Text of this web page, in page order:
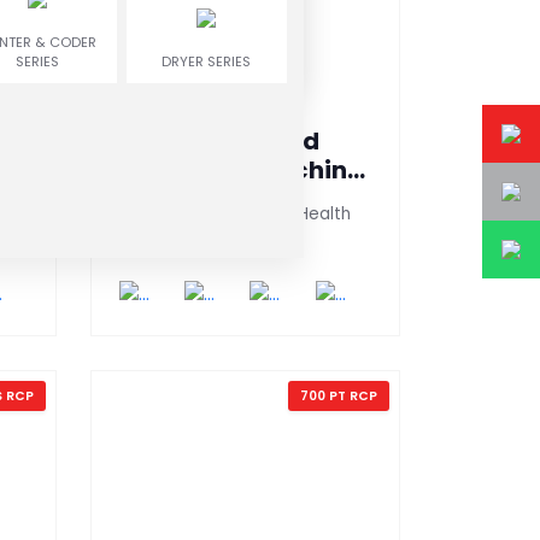
& CODER
SERIES
DRYER SERIES
Clip Sealing And
Packaging Machine
Instant Drink Medicine Health
RCP 700 PT RCP